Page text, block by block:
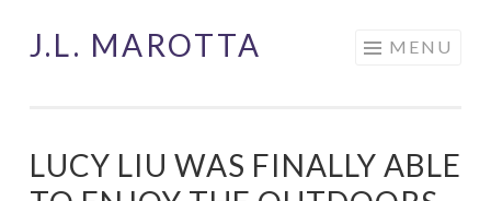
J.L. MAROTTA MENU
LUCY LIU WAS FINALLY ABLE